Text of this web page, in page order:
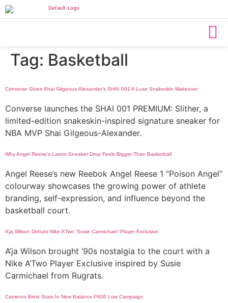
Tag: Basketball
Converse Gives Shai Gilgeous-Alexander’s SHAI 001 A Luxe Snakeskin Makeover
Converse launches the SHAI 001 PREMIUM: Slither, a
limited-edition snakeskin-inspired signature sneaker for
NBA MVP Shai Gilgeous-Alexander.
Why Angel Reese’s Latest Sneaker Drop Feels Bigger Than Basketball
Angel Reese’s new Reebok Angel Reese 1 “Poison Angel”
colourway showcases the growing power of athlete
branding, self-expression, and influence beyond the
basketball court.
A’ja Wilson Debuts Nike A’Two ‘Susie Carmichael’ Player Exclusive
A’ja Wilson brought ’90s nostalgia to the court with a
Nike A’Two Player Exclusive inspired by Susie
Carmichael from Rugrats.
Cameron Brink Stars In New Balance P400 Low Campaign